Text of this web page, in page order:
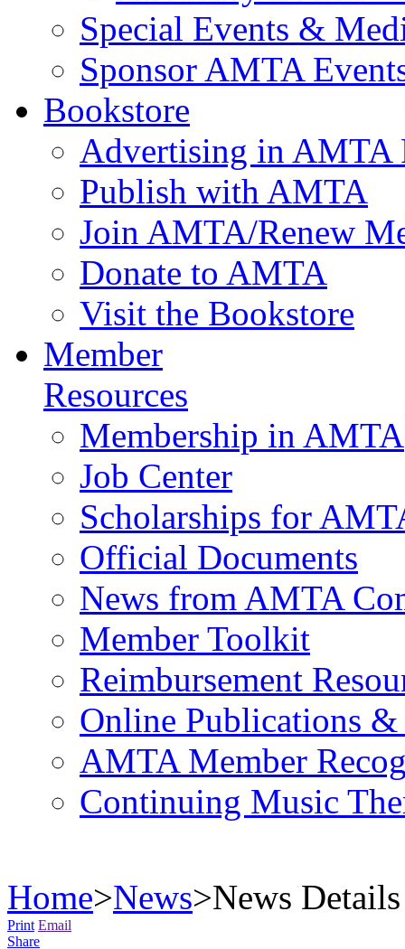
Special Events &
Sponsor AMTA
Bookstore
Advertising in AMTA
Publish with AMTA
Join AMTA/Renew
Donate to AMTA
Visit the Bookstore
Member
Resources
Membership in AMTA
Job Center
Scholarships for
Official Documents
News from AMTA
Member Toolkit
Reimbursement
Online Publications &
AMTA Member
Continuing Music
Home>News>News Details
Print Email
Share